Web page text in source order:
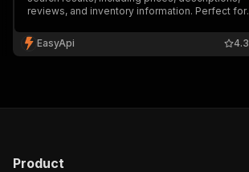
reviews, and inventory information. Perfect for
competitive analysis.
EasyApi 4.3
Product